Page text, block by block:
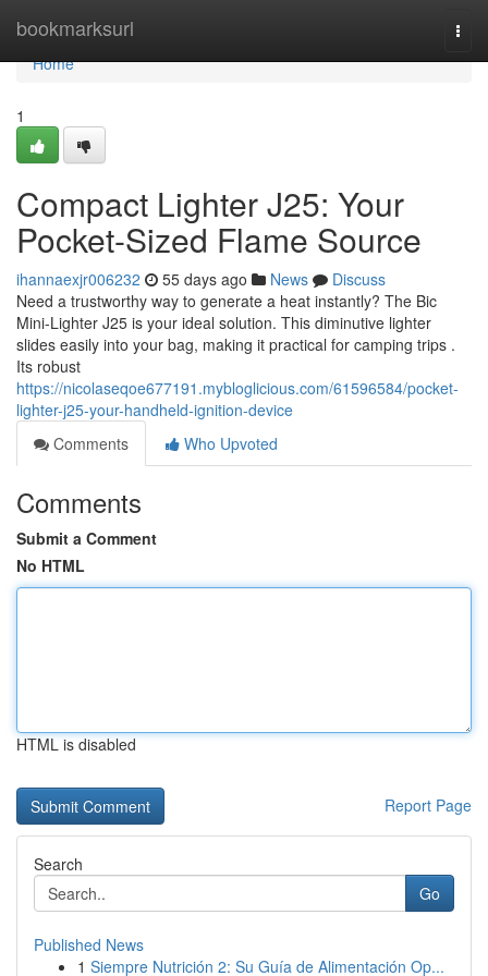
bookmarksurl
Home
Home
1
Compact Lighter J25: Your
Pocket-Sized Flame Source
ihannaexjr006232 55 days ago News
Discuss
Need a trustworthy way to generate a heat instantly? The Bic
Mini-Lighter J25 is your ideal solution. This diminutive lighter
slides easily into your bag, making it practical for camping trips .
Its robust
https://nicolaseqoe677191.mybloglicious.com/61596584/pocket-
lighter-j25-your-handheld-ignition-device
Comments
Who Upvoted
Comments
Submit a Comment
No HTML
HTML is disabled
Report Page
Search
Go
Published News
1 Siempre Nutrición 2: Su Guía de Alimentación Op...